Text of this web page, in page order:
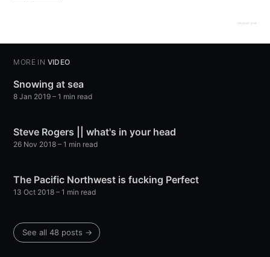
original post
MORE IN VIDEO
Snowing at sea
8 Jan 2019 – 1 min read
Steve Rogers || what's in your head
26 Nov 2018 – 1 min read
The Pacific Northwest is fucking Perfect
13 Oct 2018 – 1 min read
See all 48 posts →